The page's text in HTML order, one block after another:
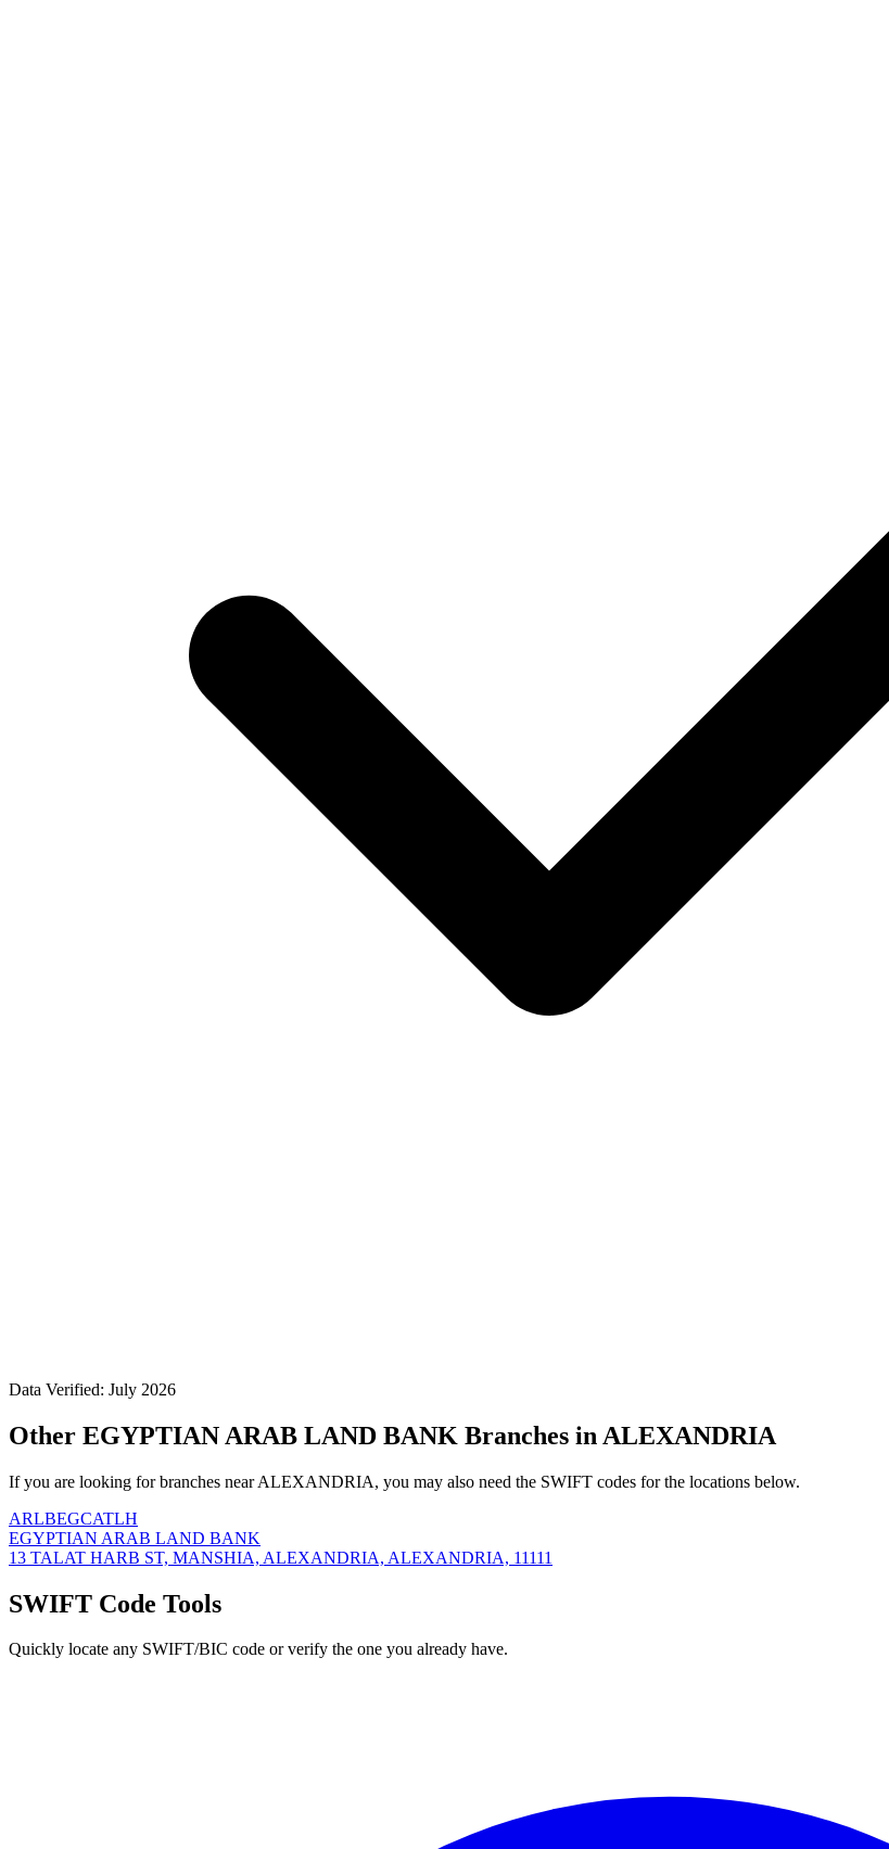
Data Verified: July 2026
Other EGYPTIAN ARAB LAND BANK Branches in ALEXANDRIA
If you are looking for branches near ALEXANDRIA, you may also need the SWIFT codes for the locations below.
ARLBEGCATLH
EGYPTIAN ARAB LAND BANK
13 TALAT HARB ST, MANSHIA, ALEXANDRIA, ALEXANDRIA, 11111
SWIFT Code Tools
Quickly locate any SWIFT/BIC code or verify the one you already have.